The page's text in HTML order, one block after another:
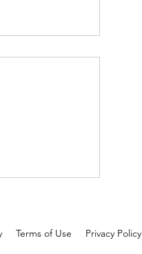
serum is
Terms of Use Privacy Policy